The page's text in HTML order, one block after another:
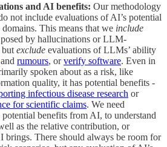
and AI benefits: Our methodology
not include evaluations of AI’s potential
This means that we include
by hallucinations or LLM-
but exclude evaluations of LLMs’ ability
and rumours, orverify software. Even in
spoken about as a risk, like
quality, it has potential benefits -
infectious disease research or
for scientific claims. We need
potential benefits from AI, to understand
as the relative contribution, or
brings. There should always be room for